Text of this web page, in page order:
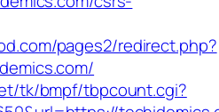
pages2/redirect.php?
tk/bmpf/tbpcount.cgi?